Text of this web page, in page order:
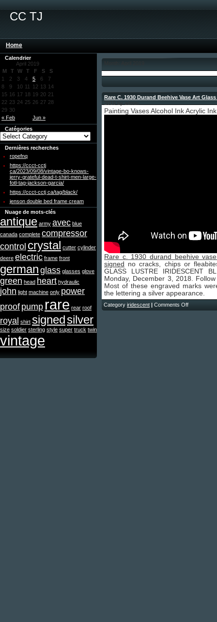
CC TJ
Home
Calendrier
April 2019
M
T W T F S S
« Feb Jun »
1 2 3 4 5 6
7
8
9 10 11 12 13 14
15 16 17 18 19 20 21
22 23 24 25 26 27 28
29 30
Catégories
Dernières recherches
ropefnq
https://ccct-cctj
ca/2023/09/08/vintage-bo-knows-
jerry-grateful-dead-t-shirt-men-large-
fotl-tag-jackson-garcia/
https://ccct-cctj ca/tag/black/
jenson double bed frame cream
Nuage de mots-clés
antique army avec blue
canada complete compressor
control crystal cutter cylinder
deere electric frame front
german glass glasses glove
green head heart hydraulic
john light machine only power
proof pump rare rear roof
royal shirt signedsilver
size soldier sterling style super truck twin
vintage
Rare C. 1930 Durand Beehive Vase Art
Painting Vases Alcohol Ink Acrylic Ink
Rare c. 1930 durand beehive
signed
no cracks, chips or
GLASS LUSTRE IRIDESCENT
Monday, December 3, 2018.
Most of these engraved marks
the lettering a silver appearance.
Category iridescent | Comments Off